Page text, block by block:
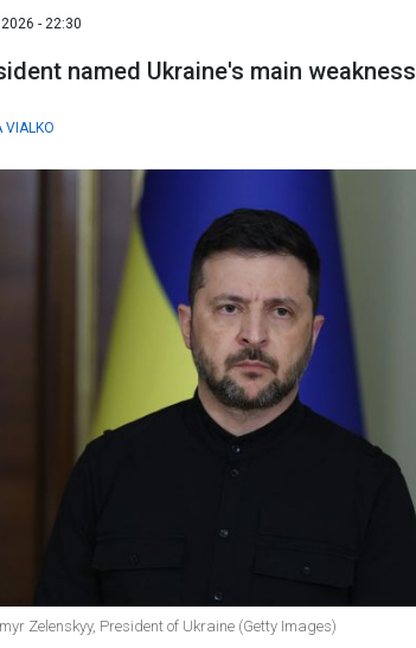
- 22:30
named Ukraine's main weakness
VIALKO
Zelenskyy, President of Ukraine (Getty Images)